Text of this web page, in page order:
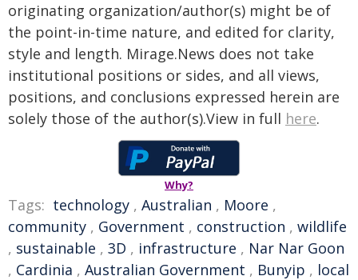
originating organization/author(s) might be of
the point-in-time nature, and edited for clarity,
style and length. Mirage.News does not take
institutional positions or sides, and all views,
positions, and conclusions expressed herein are
solely those of the author(s).View in full here.
Why?
Tags: technology , Australian , Moore ,
community , Government , construction , wildlife
, sustainable , 3D , infrastructure , Nar Nar Goon
, Cardinia , Australian Government , Bunyip , local